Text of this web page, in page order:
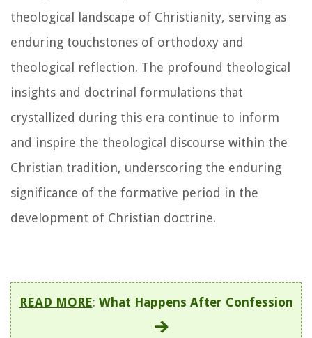
theological landscape of Christianity, serving as
enduring touchstones of orthodoxy and
theological reflection. The profound theological
insights and doctrinal formulations that
crystallized during this era continue to inform
and inspire the theological discourse within the
Christian tradition, underscoring the enduring
significance of the formative period in the
development of Christian doctrine.
READ MORE: What Happens After Confession